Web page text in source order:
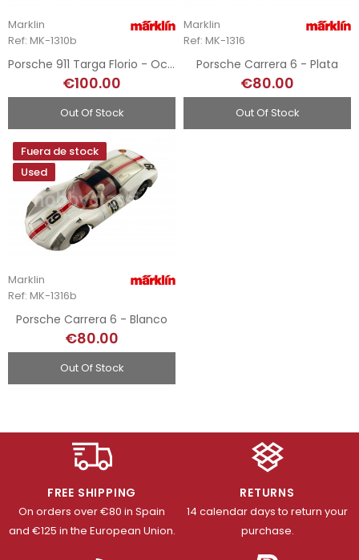
Marklin
Ref: MK-1310b
Porsche 911 Targa Florio - Ocre
€100.00
Out Of Stock
Marklin
Ref: MK-1316
Porsche Carrera 6 - Plata
€80.00
Out Of Stock
Fuera de stock
Used
Marklin
Ref: MK-1316b
Porsche Carrera 6 - Blanco
€80.00
Out Of Stock
FREE SHIPPING
On orders over €80 in Spain
and €125 in the European Union.
RETURNS
14 calendar days to return your
purchase.